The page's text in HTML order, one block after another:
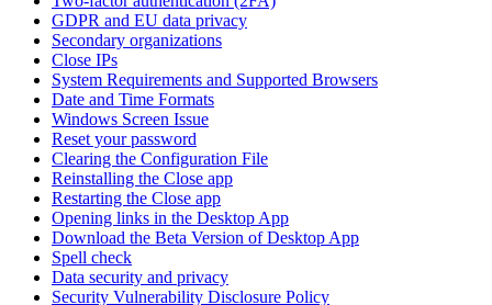
GDPR and EU data privacy
Secondary organizations
Close IPs
System Requirements and Supported Browsers
Date and Time Formats
Windows Screen Issue
Reset your password
Clearing the Configuration File
Reinstalling the Close app
Restarting the Close app
Opening links in the Desktop App
Download the Beta Version of Desktop App
Spell check
Data security and privacy
Security Vulnerability Disclosure Policy